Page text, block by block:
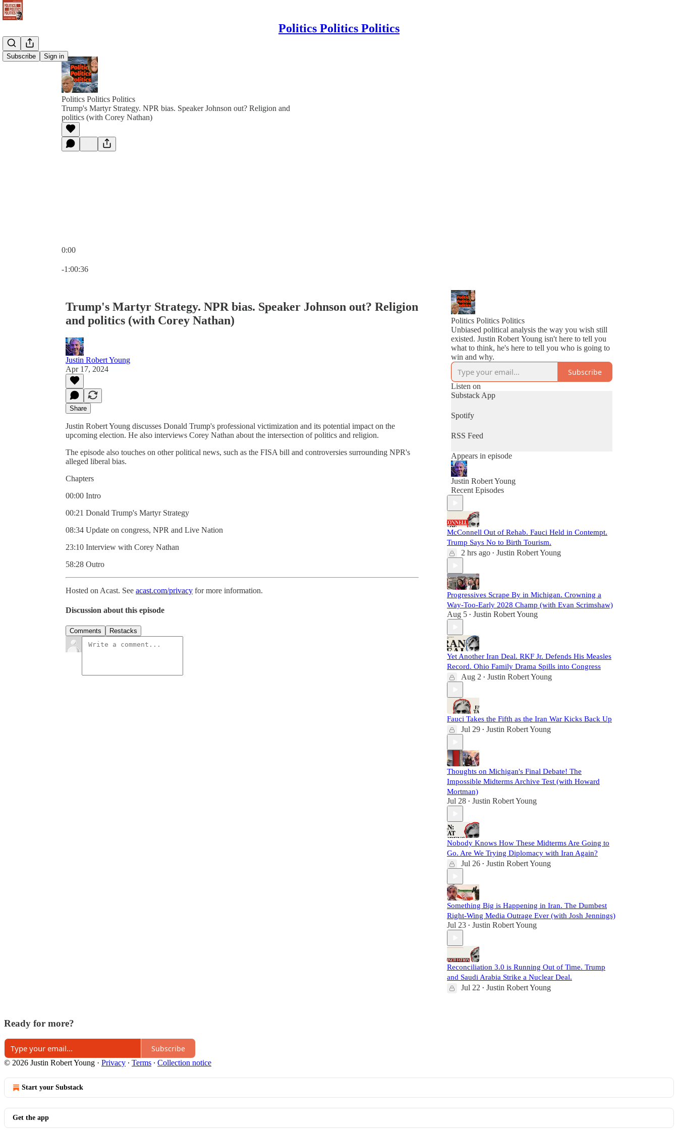
Politics Politics Politics
Subscribe Sign in
Politics Politics Politics
Trump's Martyr Strategy. NPR bias. Speaker Johnson out? Religion and
politics (with Corey Nathan)
0:00
-1:00:36
Trump's Martyr Strategy. NPR bias. Speaker Johnson out? Religion
and politics (with Corey Nathan)
Justin Robert Young
Apr 17, 2024
Share
Justin Robert Young discusses Donald Trump's professional victimization and its potential impact on the
upcoming election. He also interviews Corey Nathan about the intersection of politics and religion.
The episode also touches on other political news, such as the FISA bill and controversies surrounding NPR's
alleged liberal bias.
Chapters
00:00 Intro
00:21 Donald Trump's Martyr Strategy
08:34 Update on congress, NPR and Live Nation
23:10 Interview with Corey Nathan
58:28 Outro
Hosted on Acast. See acast.com/privacy for more information.
Discussion about this episode
Comments Restacks
Politics Politics Politics
Unbiased political analysis the way you wish still
existed. Justin Robert Young isn't here to tell you
what to think, he's here to tell you who is going to
win and why.
Subscribe
Listen on
Substack App
Spotify
RSS Feed
Appears in episode
Justin Robert Young
Recent Episodes
McConnell Out of Rehab. Fauci Held in Contempt.
Trump Says No to Birth Tourism.
2 hrs ago • Justin Robert Young
Progressives Scrape By in Michigan. Crowning a
Way-Too-Early 2028 Champ (with Evan Scrimshaw)
Aug 5 • Justin Robert Young
Yet Another Iran Deal. RKF Jr. Defends His Measles
Record. Ohio Family Drama Spills into Congress
Aug 2 • Justin Robert Young
Fauci Takes the Fifth as the Iran War Kicks Back Up
Jul 29 • Justin Robert Young
Thoughts on Michigan's Final Debate! The
Impossible Midterms Archive Test (with Howard
Mortman)
Jul 28 • Justin Robert Young
Nobody Knows How These Midterms Are Going to
Go. Are We Trying Diplomacy with Iran Again?
Jul 26 • Justin Robert Young
Something Big is Happening in Iran. The Dumbest
Right-Wing Media Outrage Ever (with Josh Jennings)
Jul 23 • Justin Robert Young
Reconciliation 3.0 is Running Out of Time. Trump
and Saudi Arabia Strike a Nuclear Deal.
Jul 22 • Justin Robert Young
Ready for more?
Subscribe
© 2026 Justin Robert Young · Privacy ∙ Terms ∙ Collection notice
Start your Substack
Get the app